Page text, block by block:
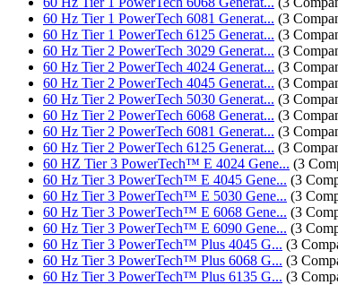
60 Hz Tier 1 PowerTech 6081 Generat... (3
60 Hz Tier 1 PowerTech 6125 Generat... (3
60 Hz Tier 2 PowerTech 3029 Generat... (3
60 Hz Tier 2 PowerTech 4024 Generat... (3
60 Hz Tier 2 PowerTech 4045 Generat... (3
60 Hz Tier 2 PowerTech 5030 Generat... (3
60 Hz Tier 2 PowerTech 6068 Generat... (3
60 Hz Tier 2 PowerTech 6081 Generat... (3
60 Hz Tier 2 PowerTech 6125 Generat... (3
60 HZ Tier 3 PowerTech™ E 4024 Gene... (3
60 Hz Tier 3 PowerTech™ E 4045 Gene... (3
60 Hz Tier 3 PowerTech™ E 5030 Gene... (3
60 Hz Tier 3 PowerTech™ E 6068 Gene... (3
60 Hz Tier 3 PowerTech™ E 6090 Gene... (3
60 Hz Tier 3 PowerTech™ Plus 4045 G... (3
60 Hz Tier 3 PowerTech™ Plus 6068 G... (3
60 Hz Tier 3 PowerTech™ Plus 6135 G... (3